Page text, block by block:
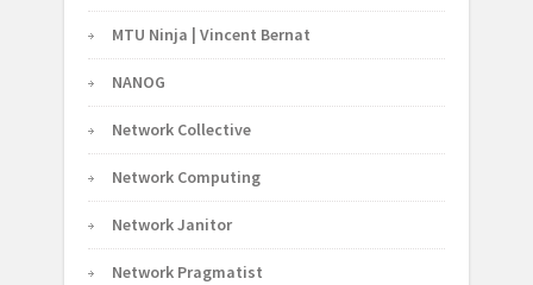
MTU Ninja | Vincent Bernat
NANOG
Network Collective
Network Computing
Network Janitor
Network Pragmatist